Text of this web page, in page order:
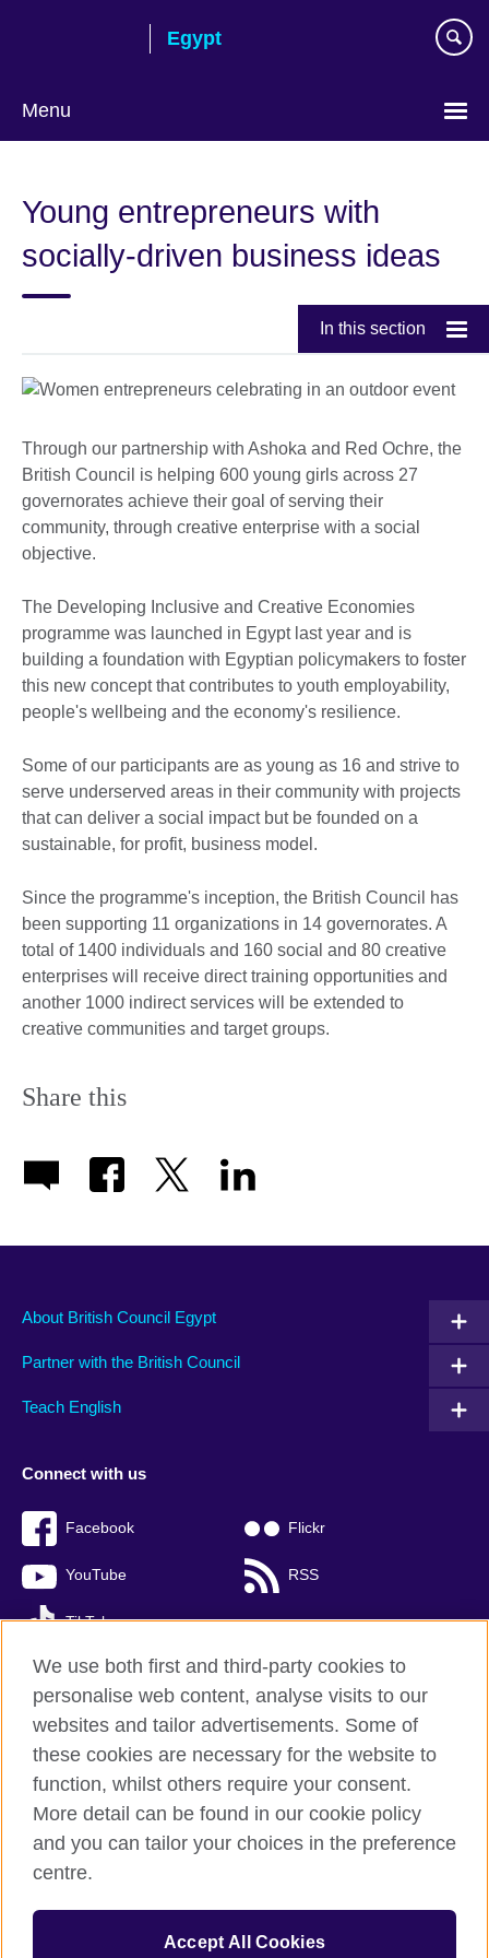
Egypt
Menu
Young entrepreneurs with
socially-driven business ideas
In this section
Through our partnership with Ashoka and Red Ochre, the
British Council is helping 600 young girls across 27
governorates achieve their goal of serving their
community, through creative enterprise with a social
objective.
The Developing Inclusive and Creative Economies
programme was launched in Egypt last year and is
building a foundation with Egyptian policymakers to foster
this new concept that contributes to youth employability,
people's wellbeing and the economy's resilience.
Some of our participants are as young as 16 and strive to
serve underserved areas in their community with projects
that can deliver a social impact but be founded on a
sustainable, for profit, business model.
Since the programme's inception, the British Council has
been supporting 11 organizations in 14 governorates. A
total of 1400 individuals and 160 social and 80 creative
enterprises will receive direct training opportunities and
another 1000 indirect services will be extended to
creative communities and target groups.
Share this
About British Council Egypt
Partner with the British Council
Teach English
Connect with us
Facebook Flickr
YouTube RSS
TikTok
British Council global
Privacy and terms of use
Accessibility
Sitemap
© 2026 British Council
The United Kingdom’s international organisation for cultural
We use both first and third-party cookies to
personalise web content, analyse visits to our
websites and tailor advertisements. Some of
these cookies are necessary for the website to
function, whilst others require your consent.
More detail can be found in our cookie policy
and you can tailor your choices in the preference
centre.
Accept All Cookies